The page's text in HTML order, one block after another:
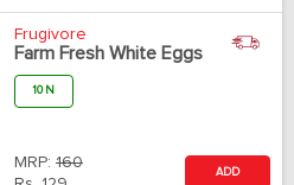
Frugivore
Farm Fresh White Eggs
10 N
MRP: 160
ADD